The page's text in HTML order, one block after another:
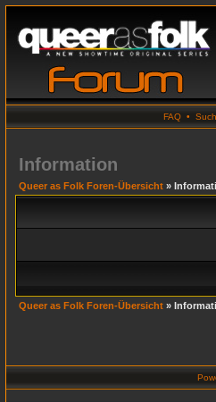
FAQ •
Information
Queer as Folk Foren-Übersicht »
Queer as Folk Foren-Übersicht »